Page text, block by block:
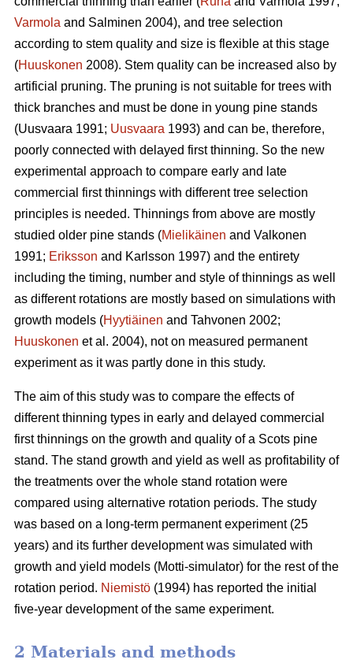
Varmola and Salminen 2004), and tree selection
according to stem quality and size is flexible at this stage
(Huuskonen 2008). Stem quality can be increased also by
artificial pruning. The pruning is not suitable for trees with
thick branches and must be done in young pine stands
(Uusvaara 1991; Uusvaara 1993) and can be, therefore,
poorly connected with delayed first thinning. So the new
experimental approach to compare early and late
commercial first thinnings with different tree selection
principles is needed. Thinnings from above are mostly
studied older pine stands (Mielikäinen and Valkonen
1991; Eriksson and Karlsson 1997) and the entirety
including the timing, number and style of thinnings as well
as different rotations are mostly based on simulations with
growth models (Hyytiäinen and Tahvonen 2002;
Huuskonen et al. 2004), not on measured permanent
experiment as it was partly done in this study.
The aim of this study was to compare the effects of
different thinning types in early and delayed commercial
first thinnings on the growth and quality of a Scots pine
stand. The stand growth and yield as well as profitability of
the treatments over the whole stand rotation were
compared using alternative rotation periods. The study
was based on a long-term permanent experiment (25
years) and its further development was simulated with
growth and yield models (Motti-simulator) for the rest of the
rotation period. Niemistö (1994) has reported the initial
five-year development of the same experiment.
2 Materials and methods